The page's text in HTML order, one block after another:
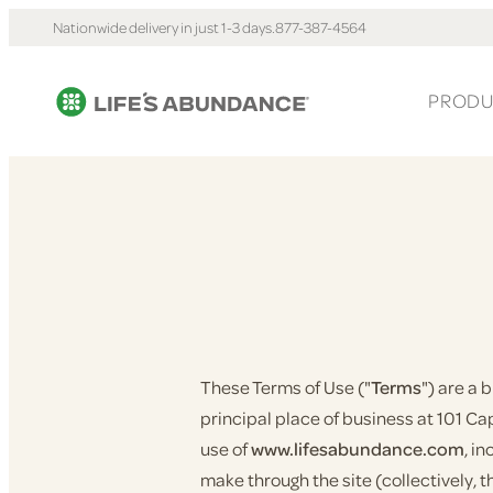
Nationwide delivery in just 1-3 days.877-387-4564
These Terms of Use ("Terms") are a
principal place of business at 101
use ofwww.lifesabundance.com,
make through the site (collectively,